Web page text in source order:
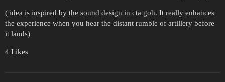
( idea is inspired by the sound design in cta goh. It really enhances
the experience when you hear the distant rumble of artillery before
it lands)
4 Likes